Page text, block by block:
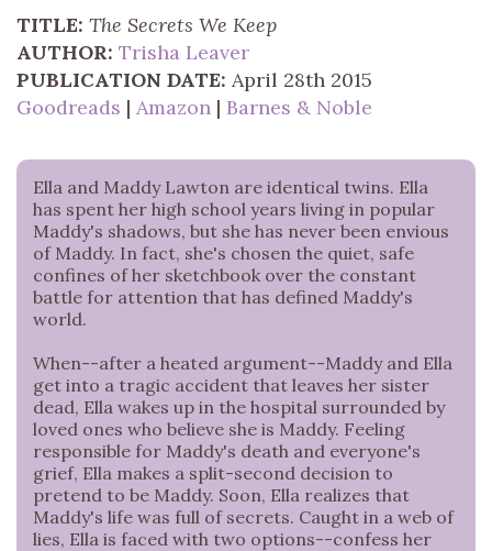
TITLE: The Secrets We Keep
AUTHOR: Trisha Leaver
PUBLICATION DATE: April 28th 2015
Goodreads | Amazon | Barnes & Noble
Ella and Maddy Lawton are identical twins. Ella
has spent her high school years living in popular
Maddy's shadows, but she has never been envious
of Maddy. In fact, she's chosen the quiet, safe
confines of her sketchbook over the constant
battle for attention that has defined Maddy's
world.
When--after a heated argument--Maddy and Ella
get into a tragic accident that leaves her sister
dead, Ella wakes up in the hospital surrounded by
loved ones who believe she is Maddy. Feeling
responsible for Maddy's death and everyone's
grief, Ella makes a split-second decision to
pretend to be Maddy. Soon, Ella realizes that
Maddy's life was full of secrets. Caught in a web of
lies, Ella is faced with two options--confess her